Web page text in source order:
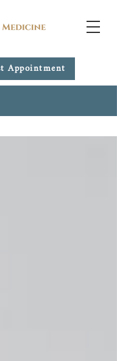
Appointment